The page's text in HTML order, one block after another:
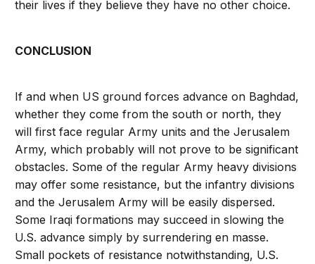
their lives if they believe they have no other choice.
CONCLUSION
If and when US ground forces advance on Baghdad,
whether they come from the south or north, they
will first face regular Army units and the Jerusalem
Army, which probably will not prove to be significant
obstacles. Some of the regular Army heavy divisions
may offer some resistance, but the infantry divisions
and the Jerusalem Army will be easily dispersed.
Some Iraqi formations may succeed in slowing the
U.S. advance simply by surrendering en masse.
Small pockets of resistance notwithstanding, U.S.